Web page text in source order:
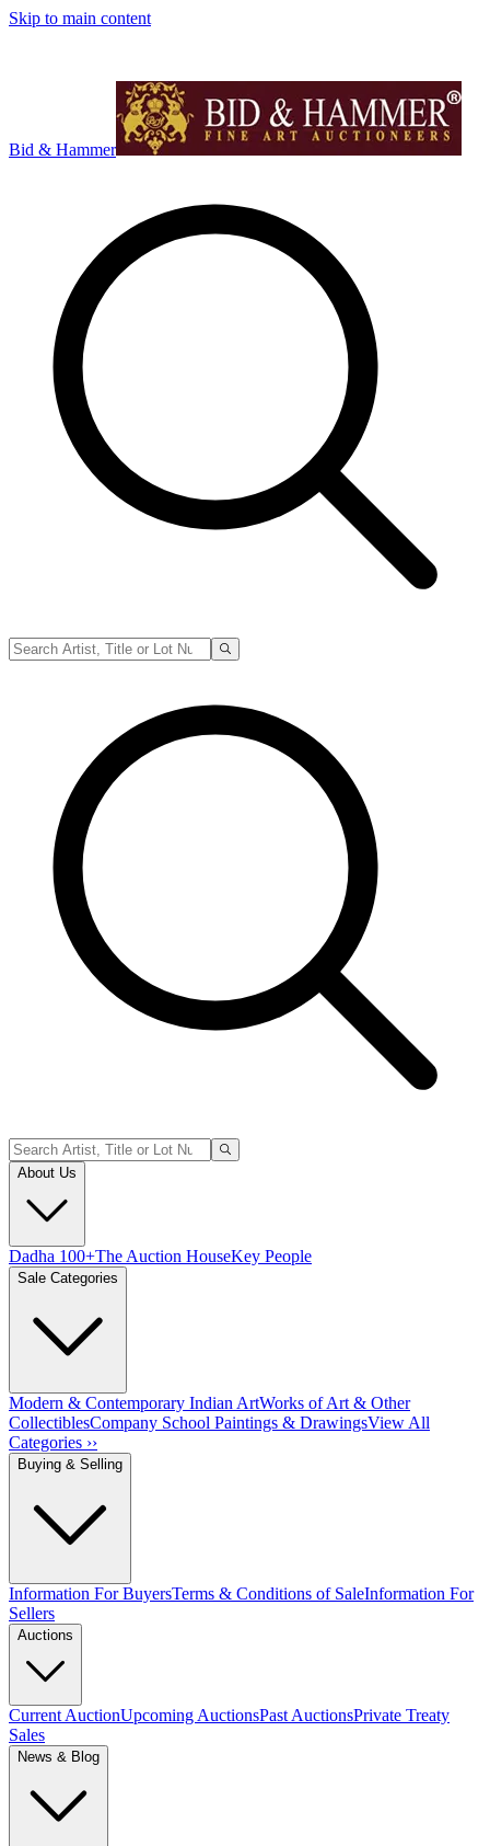
Skip to main content
Bid & Hammer
About Us
Dadha 100+The Auction HouseKey People
Sale Categories
Modern & Contemporary Indian ArtWorks of Art & Other
CollectiblesCompany School Paintings & DrawingsView All
Categories ››
Buying & Selling
Information For BuyersTerms & Conditions of SaleInformation For
Sellers
Auctions
Current AuctionUpcoming AuctionsPast AuctionsPrivate Treaty
Sales
News & Blog